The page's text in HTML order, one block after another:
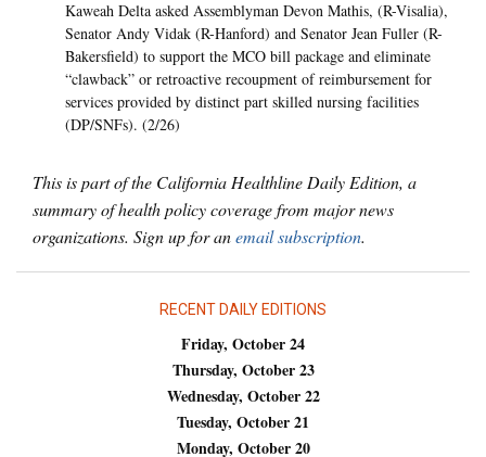
Kaweah Delta asked Assemblyman Devon Mathis, (R-Visalia),
Senator Andy Vidak (R-Hanford) and Senator Jean Fuller (R-
Bakersfield) to support the MCO bill package and eliminate
“clawback” or retroactive recoupment of reimbursement for
services provided by distinct part skilled nursing facilities
(DP/SNFs). (2/26)
This is part of the California Healthline Daily Edition, a
summary of health policy coverage from major news
organizations. Sign up for anemail subscription.
RECENT DAILY EDITIONS
Friday, October 24
Thursday, October 23
Wednesday, October 22
Tuesday, October 21
Monday, October 20